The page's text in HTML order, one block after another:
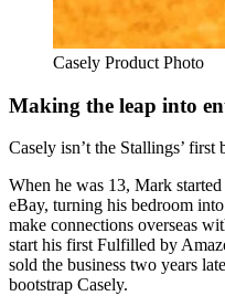
Casely Product Photo
Making the leap into
Casely isn’t the Stallings’
When he was 13, Mark
eBay, turning his bedroom
make connections overseas
start his first Fulfilled by
sold the business two years
bootstrap Casely.